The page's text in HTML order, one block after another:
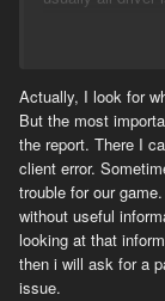
would probably
that driver
5000, 6000, and
send to OHM
running is
figure it all out a
Actually, I look for
But the most
the report. There I
client error.
trouble for our
without useful
looking at that
then i will ask for a
issue.